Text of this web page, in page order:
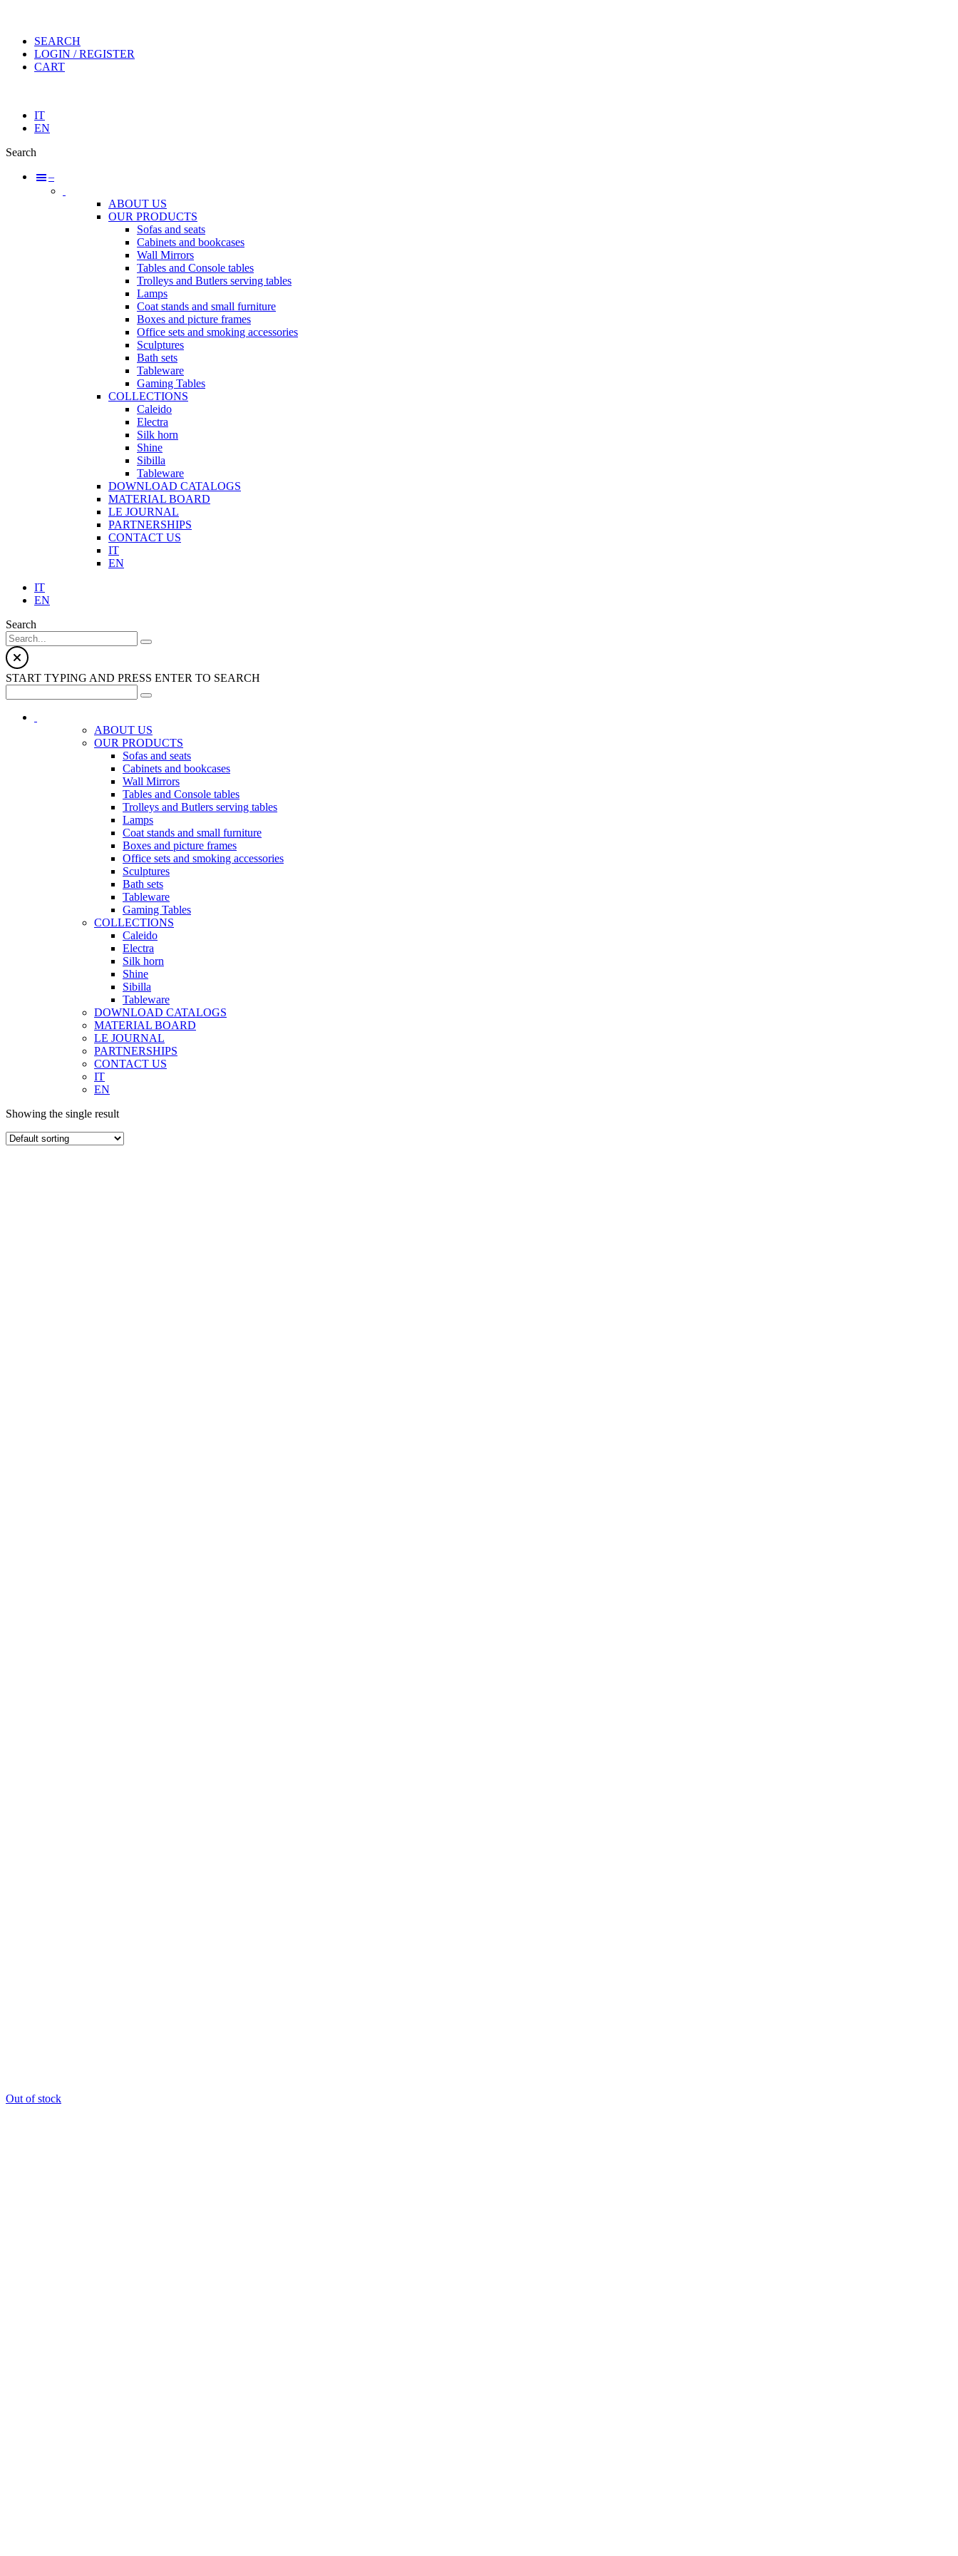
SEARCH
LOGIN / REGISTER
CART
IT
EN
Search
–
ABOUT US
OUR PRODUCTS
Sofas and seats
Cabinets and bookcases
Wall Mirrors
Tables and Console tables
Trolleys and Butlers serving tables
Lamps
Coat stands and small furniture
Boxes and picture frames
Office sets and smoking accessories
Sculptures
Bath sets
Tableware
Gaming Tables
COLLECTIONS
Caleido
Electra
Silk horn
Shine
Sibilla
Tableware
DOWNLOAD CATALOGS
MATERIAL BOARD
LE JOURNAL
PARTNERSHIPS
CONTACT US
IT
EN
IT
EN
Search
START TYPING AND PRESS ENTER TO SEARCH
ABOUT US
OUR PRODUCTS
Sofas and seats
Cabinets and bookcases
Wall Mirrors
Tables and Console tables
Trolleys and Butlers serving tables
Lamps
Coat stands and small furniture
Boxes and picture frames
Office sets and smoking accessories
Sculptures
Bath sets
Tableware
Gaming Tables
COLLECTIONS
Caleido
Electra
Silk horn
Shine
Sibilla
Tableware
DOWNLOAD CATALOGS
MATERIAL BOARD
LE JOURNAL
PARTNERSHIPS
CONTACT US
IT
EN
Showing the single result
Out of stock